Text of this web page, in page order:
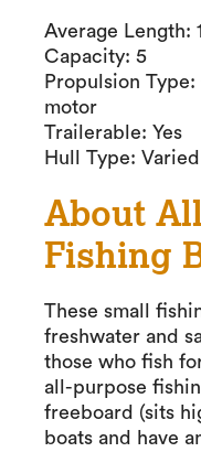
Average Length:
Capacity: 5
Propulsion
motor
Trailerable: Yes
Hull Type: Varied
About
Fishing
These small
freshwater and
those who fish
all-purpose
freeboard (sits
boats and have